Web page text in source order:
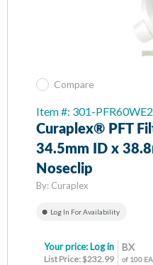
Compare
Item #: 301-
Curaplex® PFT
34.5mm ID x
Noseclip
By: Curaplex
Log In For Availability
BX
of 100 EA
Your price: Log in
List Price: $232.99